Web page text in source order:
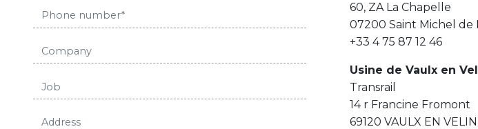
60, ZA La Chapelle
07200 Saint Michel de
+33 4 75 87 12 46
Usine de Vaulx en
Transrail
14 r Francine Fromont
69120 VAULX EN VELIN